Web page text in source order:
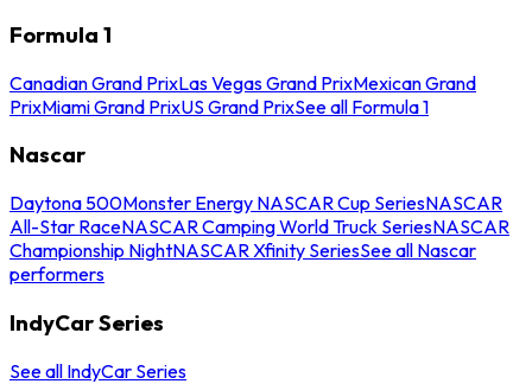
Formula 1
Canadian Grand PrixLas Vegas Grand PrixMexican Grand
PrixMiami Grand PrixUS Grand PrixSee all Formula 1
Nascar
Daytona 500Monster Energy NASCAR Cup SeriesNASCAR
All-Star RaceNASCAR Camping World Truck SeriesNASCAR
Championship NightNASCAR Xfinity SeriesSee all Nascar
performers
IndyCar Series
See all IndyCar Series